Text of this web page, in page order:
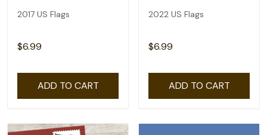
2017 US Flags
$6.99
ADD TO CART
2022 US Flags
$6.99
ADD TO CART